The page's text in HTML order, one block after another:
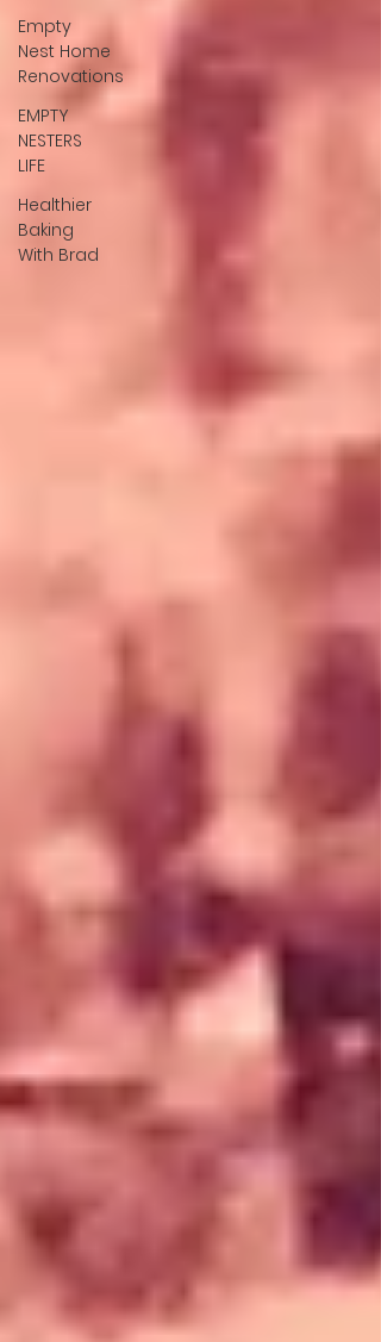
Empty
Nest Home
Renovations
EMPTY
NESTERS
LIFE
Healthier
Baking
With Brad